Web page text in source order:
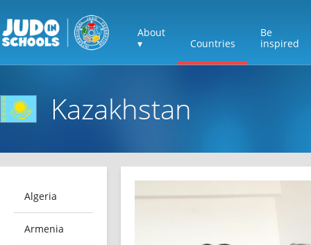
About
▾
Countries
Be
inspired
Kazakhstan
Algeria
Armenia